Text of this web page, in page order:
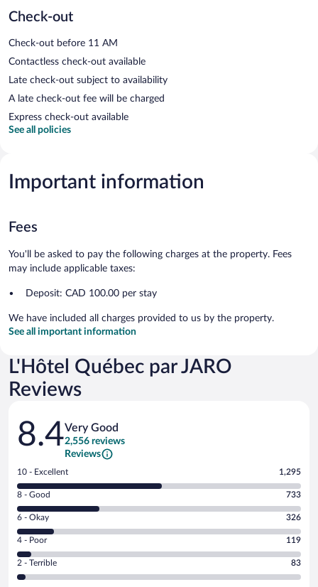
Check-out
Check-out before 11 AM
Contactless check-out available
Late check-out subject to availability
A late check-out fee will be charged
Express check-out available
See all policies
Important information
Fees
You'll be asked to pay the following charges at the property. Fees
may include applicable taxes:
Deposit: CAD 100.00 per stay
We have included all charges provided to us by the property.
See all important information
L'Hôtel Québec par JARO
Reviews
Reviews
8.4Very Good
2,556 reviews
Reviews
Rating
10
-
Excellent.
out
of
2556
reviews
10 - Excellent 1,295
Rating
8
-
Good.
out
of
8 - Good 733
Rating
6
-
Okay.
6 - Okay 326
Rating
4
-
Poor.
4 - Poor 119
Rating
2
2 - Terrible 83